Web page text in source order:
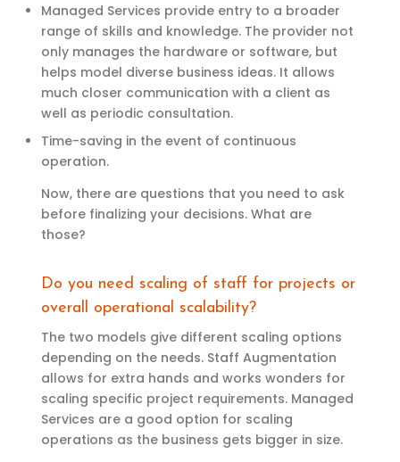
Managed Services provide entry to a broader
range of skills and knowledge. The provider not
only manages the hardware or software, but
helps model diverse business ideas. It allows
much closer communication with a client as
well as periodic consultation.
Time-saving in the event of continuous
operation.
Now, there are questions that you need to ask
before finalizing your decisions. What are
those?
Do you need scaling of staff for projects or
overall operational scalability?
The two models give different scaling options
depending on the needs. Staff Augmentation
allows for extra hands and works wonders for
scaling specific project requirements. Managed
Services are a good option for scaling
operations as the business gets bigger in size.